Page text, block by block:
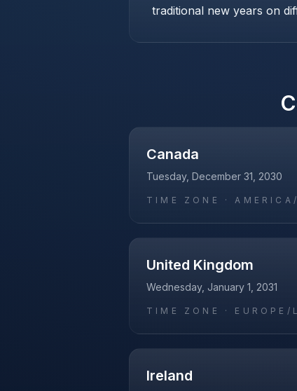
traditional new years on
Canada
Tuesday, December 31, 2030
TIME ZONE ·
United Kingdom
Wednesday, January 1, 2031
TIME ZONE · EUROPE/
Ireland